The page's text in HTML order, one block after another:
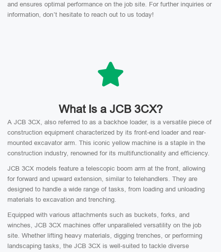
and ensures optimal performance on the job site. For further inquiries or
information, don’t hesitate to reach out to us today!
What Is a JCB 3CX?
A JCB 3CX, also referred to as a backhoe loader, is a versatile piece of
construction equipment characterized by its front-end loader and rear-
mounted excavator arm. This iconic yellow machine is a staple in the
construction industry, renowned for its multifunctionality and efficiency.
JCB 3CX models feature a telescopic boom arm at the front, allowing
for forward and upward extension, similar to telehandlers. They are
designed to handle a wide range of tasks, from loading and unloading
materials to excavation and trenching.
Equipped with various attachments such as buckets, forks, and
winches, JCB 3CX machines offer unparalleled versatility on the job
site. Whether lifting heavy materials, digging trenches, or performing
landscaping tasks, the JCB 3CX is well-suited to tackle diverse